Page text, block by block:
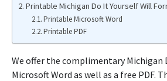
Printable Michigan Do It Yourself Will
Printable Microsoft Word
Printable PDF
We offer the complimentary Michigan
Microsoft Word as well as a free PDF.